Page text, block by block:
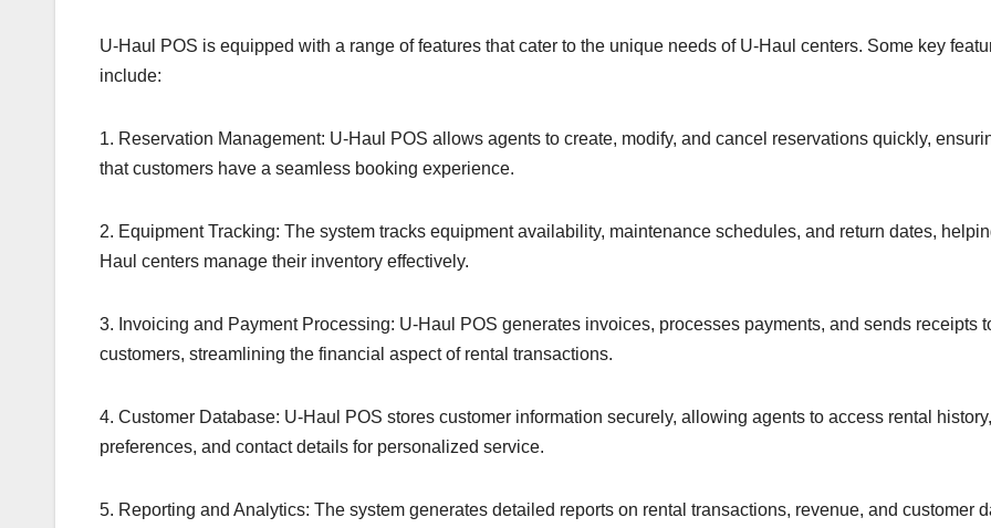
U-Haul POS is equipped with a range of features that cater to the unique needs of U-Haul centers. Some key
include:
1. Reservation Management: U-Haul POS allows agents to create, modify, and cancel reservations quickly,
that customers have a seamless booking experience.
2. Equipment Tracking: The system tracks equipment availability, maintenance schedules, and return dates,
Haul centers manage their inventory effectively.
3. Invoicing and Payment Processing: U-Haul POS generates invoices, processes payments, and sends receipts
customers, streamlining the financial aspect of rental transactions.
4. Customer Database: U-Haul POS stores customer information securely, allowing agents to access rental history,
preferences, and contact details for personalized service.
5. Reporting and Analytics: The system generates detailed reports on rental transactions, revenue, and customer